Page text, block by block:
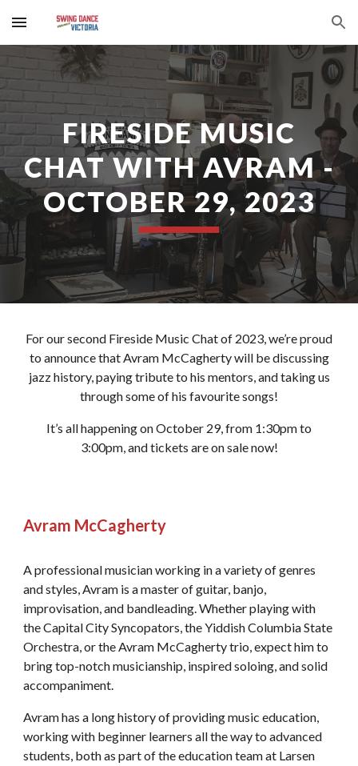
Skip to main content Skip to navigation
FIRESIDE MUSIC
CHAT WITH AVRAM -
OCTOBER 29, 2023
For our second Fireside Music Chat of 2023, we’re proud
to announce that Avram McCagherty will be discussing
jazz history, paying tribute to his mentors, and taking us
through some of his favourite songs!
It’s all happening on October 29, from 1:30pm to
3:00pm, and tickets are on sale now!
Avram McCagherty
A professional musician working in a variety of genres
and styles, Avram is a master of guitar, banjo,
improvisation, and bandleading. Whether playing with
the Capital City Syncopators, the Yiddish Columbia State
Orchestra, or the Avram McCagherty trio, expect him to
bring top-notch musicianship, inspired soloing, and solid
accompaniment.
Avram has a long history of providing music education,
working with beginner learners all the way to advanced
students, both as part of the education team at Larsen